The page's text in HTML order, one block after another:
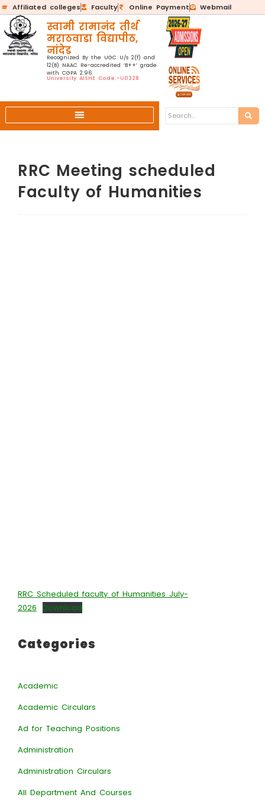
Affiliated colleges Faculty Online Payment Webmail
स्वामी रामानंद तीर्थ
मराठवाडा विद्यापीठ,
नांदेड
Recognized By the UGC U/s 2(f) and
12(B) NAAC Re-accredited ‘B++’ grade
with CGPA 2.96
University AISHE Code:-U0328
RRC Meeting scheduled
Faculty of Humanities
RRC Scheduled faculty of Humanities July-
2026
Download
Categories
Academic
Academic Circulars
Ad for Teaching Positions
Administration
Administration Circulars
All Department And Courses